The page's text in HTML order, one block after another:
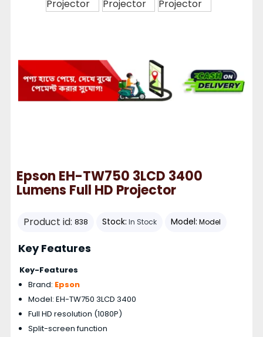
Epson EH-TW750 3LCD 3400
Lumens Full HD Projector
Product id: 838 Stock: In Stock Model: Model
Key Features
Key-Features
Brand: Epson
Model: EH-TW750 3LCD 3400
Full HD resolution (1080P)
Split-screen function